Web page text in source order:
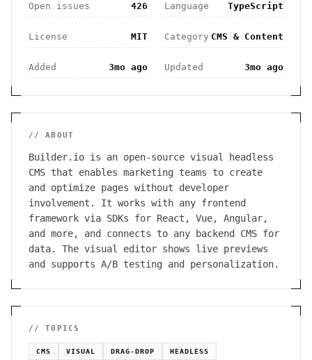
Open issues 426 Language TypeScript
License MIT Category CMS & Content
Added 3mo ago Updated 3mo ago
// ABOUT
Builder.io is an open-source visual headless
CMS that enables marketing teams to create
and optimize pages without developer
involvement. It works with any frontend
framework via SDKs for React, Vue, Angular,
and more, and connects to any backend CMS for
data. The visual editor shows live previews
and supports A/B testing and personalization.
// TOPICS
CMS VISUAL DRAG-DROP HEADLESS